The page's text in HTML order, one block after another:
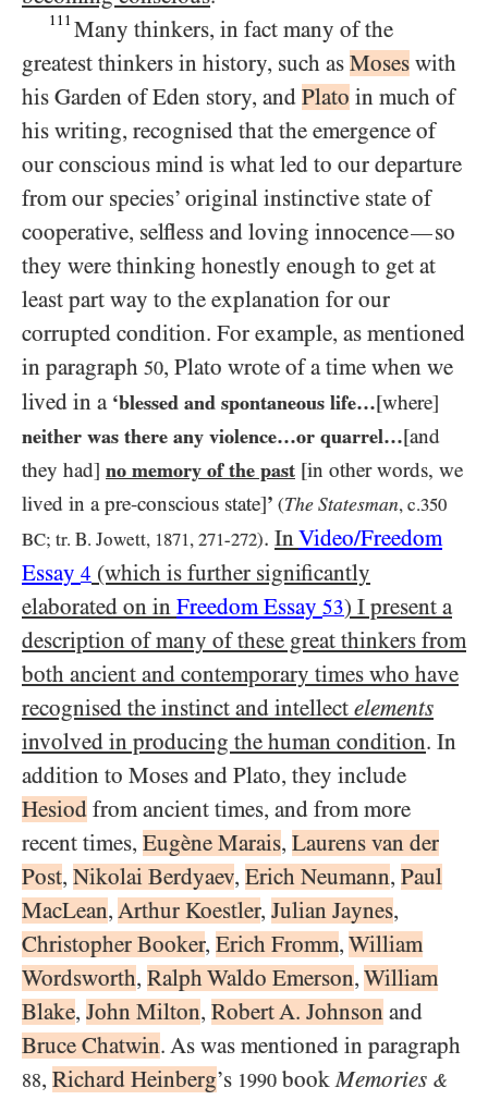
111 Many thinkers, in fact many of the
greatest thinkers in history, such as Moses with
his Garden of Eden story, and Plato in much of
his writing, recognised that the emergence of
our conscious mind is what led to our departure
from our species’ original instinctive state of
cooperative, selfless and loving innocence—so
they were thinking honestly enough to get at
least part way to the explanation for our
corrupted condition. For example, as mentioned
in paragraph 50, Plato wrote of a time when we
lived in a ‘blessed and spontaneous life…​[where]
neither was there any violence…​or quarrel…​[and
they had] no memory of the past [in other words, we
lived in a pre-conscious state]’ (The Statesman, c.350
BC; tr. B. Jowett, 1871, 271-272). InVideo/​Freedom
Essay 4 (which is further significantly
elaborated on in Freedom Essay 53) I present a
description of many of these great thinkers from
both ancient and contemporary times who have
recognised the instinct and intellect elements
involved in producing the human condition. In
addition to Moses and Plato, they include
Hesiod from ancient times, and from more
recent times, Eugène Marais, Laurens van der
Post, Nikolai Berdyaev, Erich Neumann, Paul
MacLean, Arthur Koestler, Julian Jaynes,
Christopher Booker, Erich Fromm, William
Wordsworth, Ralph Waldo Emerson, William
Blake, John Milton, Robert A. Johnson and
Bruce Chatwin. As was mentioned in paragraph
88, Richard Heinberg’s 1990 bookMemories &